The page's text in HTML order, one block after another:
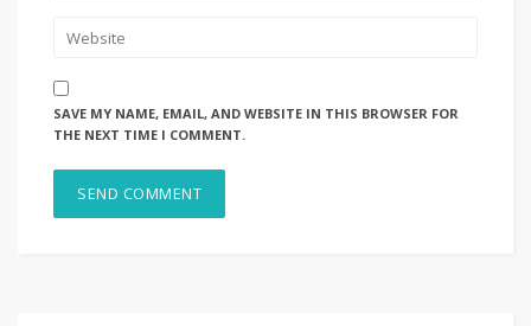
SAVE MY NAME, EMAIL, AND WEBSITE IN THIS BROWSER FOR
THE NEXT TIME I COMMENT.